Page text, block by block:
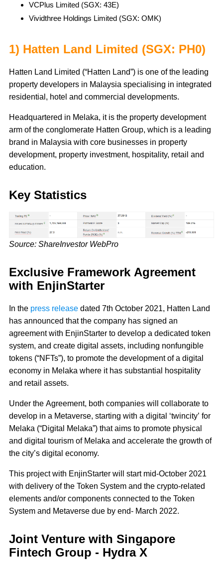
VCPlus Limited (SGX: 43E)
Vividthree Holdings Limited (SGX: OMK)
1) Hatten Land Limited (SGX: PH0)
Hatten Land Limited (“Hatten Land”) is one of the leading
property developers in Malaysia specialising in integrated
residential, hotel and commercial developments.
Headquartered in Melaka, it is the property development
arm of the conglomerate Hatten Group, which is a leading
brand in Malaysia with core businesses in property
development, property investment, hospitality, retail and
education.
Key Statistics
Source: ShareInvestor WebPro
Exclusive Framework Agreement
with EnjinStarter
In the press release dated 7th October 2021, Hatten Land
has announced that the company has signed an
agreement with EnjinStarter to develop a dedicated token
system, and create digital assets, including nonfungible
tokens (“NFTs”), to promote the development of a digital
economy in Melaka where it has substantial hospitality
and retail assets.
Under the Agreement, both companies will collaborate to
develop in a Metaverse, starting with a digital ‘twincity’ for
Melaka (“Digital Melaka”) that aims to promote physical
and digital tourism of Melaka and accelerate the growth of
the city’s digital economy.
This project with EnjinStarter will start mid-October 2021
with delivery of the Token System and the crypto-related
elements and/or components connected to the Token
System and Metaverse due by end- March 2022.
Joint Venture with Singapore
Fintech Group - Hydra X